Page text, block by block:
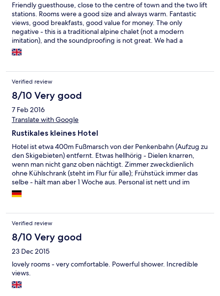
Friendly guesthouse, close to the centre of town and the two lift
stations. Rooms were a good size and always warm. Fantastic
views, good breakfasts, good value for money. The only
negative - this is a traditional alpine chalet (not a modern
imitation), and the soundproofing is not great. We had a
'nocturnal elephant' in the room above, who kept us awake
every night, stomping around his room.
Verified review
8/10 Very good
7 Feb 2016
Translate with Google
Rustikales kleines Hotel
Hotel ist etwa 400m Fußmarsch von der Penkenbahn (Aufzug zu
den Skigebieten) entfernt. Etwas hellhörig - Dielen knarren,
wenn man nicht ganz oben nächtigt. Zimmer zweckdienlich
ohne Kühlschrank (steht im Flur für alle); Frühstück immer das
selbe - hält man aber 1 Woche aus. Personal ist nett und im
Stress.
Verified review
8/10 Very good
23 Dec 2015
lovely rooms - very comfortable. Powerful shower. Incredible
views.